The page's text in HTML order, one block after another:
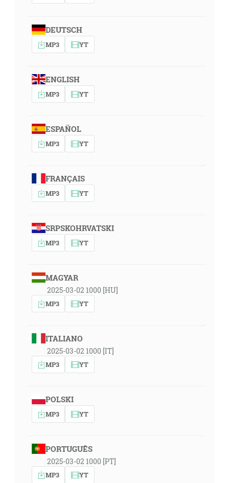
DEUTSCH
MP3 YT
ENGLISH
MP3 YT
ESPAÑOL
MP3 YT
FRANÇAIS
MP3 YT
SRPSKOHRVATSKI
MP3 YT
MAGYAR
2025-03-02 1000 [HU]
MP3 YT
ITALIANO
2025-03-02 1000 [IT]
MP3 YT
POLSKI
MP3 YT
PORTUGUÊS
2025-03-02 1000 [PT]
MP3 YT